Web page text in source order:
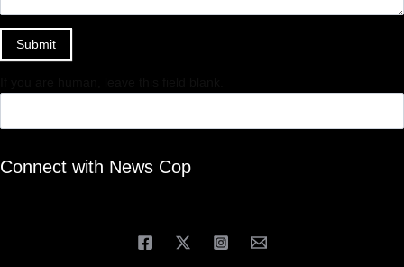
Submit
Connect with News Cop